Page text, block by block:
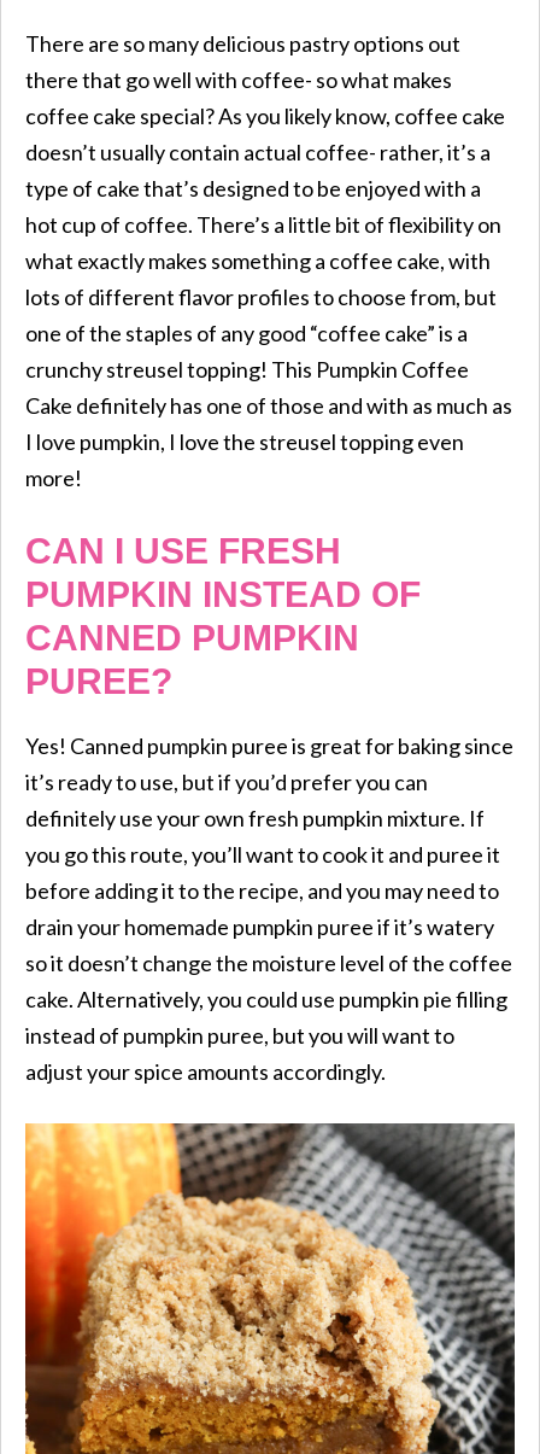
There are so many delicious pastry options out
there that go well with coffee- so what makes
coffee cake special? As you likely know, coffee cake
doesn’t usually contain actual coffee- rather, it’s a
type of cake that’s designed to be enjoyed with a
hot cup of coffee. There’s a little bit of flexibility on
what exactly makes something a coffee cake, with
lots of different flavor profiles to choose from, but
one of the staples of any good “coffee cake” is a
crunchy streusel topping! This Pumpkin Coffee
Cake definitely has one of those and with as much as
I love pumpkin, I love the streusel topping even
more!
CAN I USE FRESH
PUMPKIN INSTEAD OF
CANNED PUMPKIN
PUREE?
Yes! Canned pumpkin puree is great for baking since
it’s ready to use, but if you’d prefer you can
definitely use your own fresh pumpkin mixture. If
you go this route, you’ll want to cook it and puree it
before adding it to the recipe, and you may need to
drain your homemade pumpkin puree if it’s watery
so it doesn’t change the moisture level of the coffee
cake. Alternatively, you could use pumpkin pie filling
instead of pumpkin puree, but you will want to
adjust your spice amounts accordingly.